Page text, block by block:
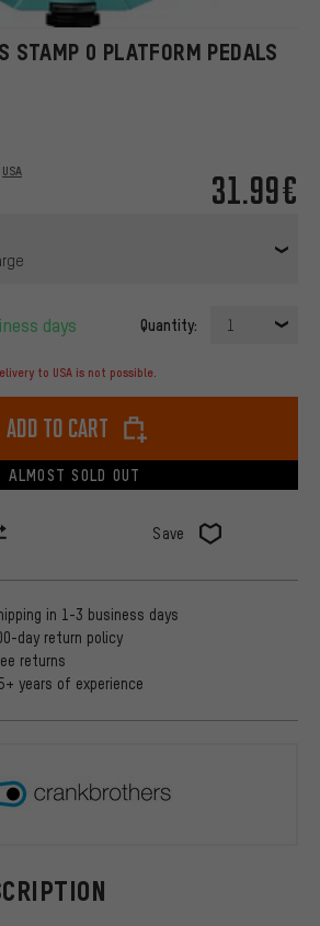
STAMP 0 PLATFORM PEDALS
31.99€
USA
days Quantity: 1
to USA is not possible.
Add to cart
ALMOST SOLD OUT
Save
in 1-3 business days
day return policy
returns
years of experience